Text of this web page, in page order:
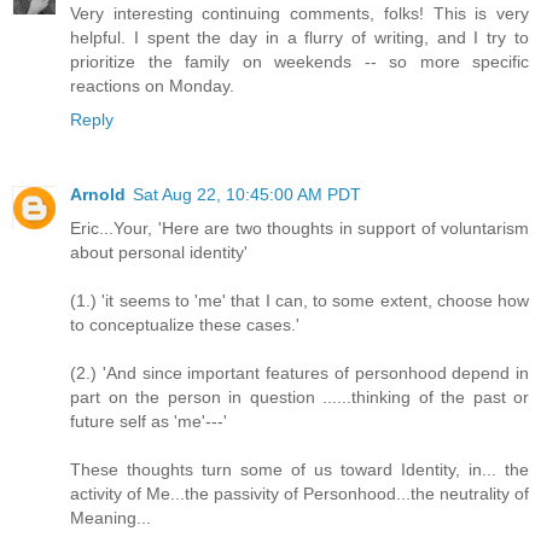
Very interesting continuing comments, folks! This is very
helpful. I spent the day in a flurry of writing, and I try to
prioritize the family on weekends -- so more specific
reactions on Monday.
Reply
Arnold Sat Aug 22, 10:45:00 AM PDT
Eric...Your, 'Here are two thoughts in support of voluntarism
about personal identity'
(1.) 'it seems to 'me' that I can, to some extent, choose how
to conceptualize these cases.'
(2.) 'And since important features of personhood depend in
part on the person in question ......thinking of the past or
future self as 'me'---'
These thoughts turn some of us toward Identity, in... the
activity of Me...the passivity of Personhood...the neutrality of
Meaning...